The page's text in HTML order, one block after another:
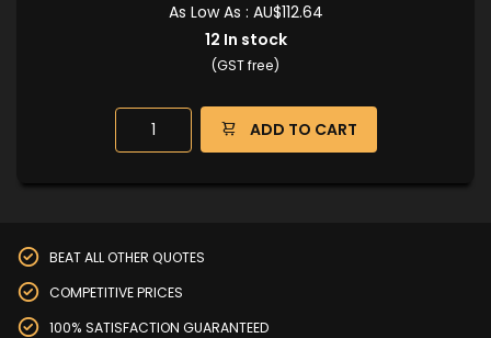
As Low As : AU$112.64
12 In stock
(GST free)
ADD TO CART
BEAT ALL OTHER QUOTES
COMPETITIVE PRICES
100% SATISFACTION GUARANTEED